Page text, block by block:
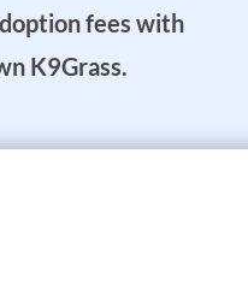
fees with
K9Grass.